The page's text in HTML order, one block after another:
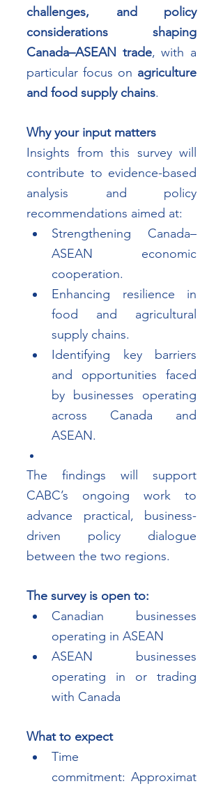
challenges, and policy
considerations shaping
Canada–ASEAN trade, with a
particular focus on agriculture
and food supply chains.
Why your input matters
Insights from this survey will
contribute to evidence-based
analysis and policy
recommendations aimed at:
Strengthening Canada–
ASEAN economic
cooperation.
Enhancing resilience in
food and agricultural
supply chains.
Identifying key barriers
and opportunities faced
by businesses operating
across Canada and
ASEAN.
The findings will support
CABC’s ongoing work to
advance practical, business-
driven policy dialogue
between the two regions.
The survey is open to:
Canadian businesses
operating in ASEAN
ASEAN businesses
operating in or trading
with Canada
What to expect
Time
commitment: Approximat